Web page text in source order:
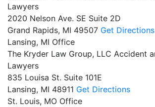
Lawyers
2020 Nelson Ave. SE Suite 2D
Grand Rapids, MI 49507 Get Directions
Lansing, MI Office
The Kryder Law Group, LLC Accident
Lawyers
835 Louisa St. Suite 101E
Lansing, MI 48911 Get Directions
St. Louis, MO Office